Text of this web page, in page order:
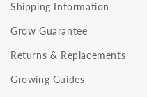
Shipping Information
Grow Guarantee
Returns & Replacements
Growing Guides